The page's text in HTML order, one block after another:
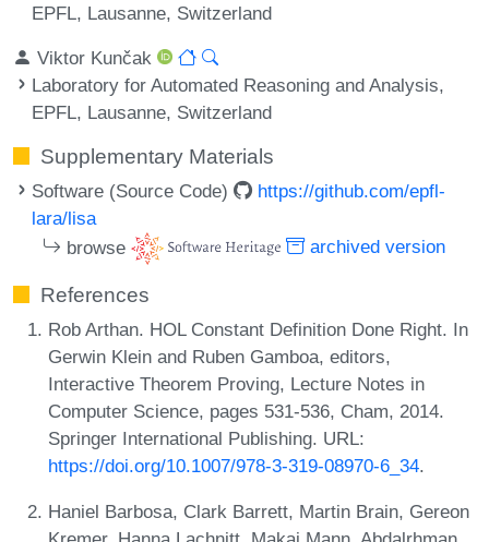
EPFL, Lausanne, Switzerland
Viktor Kunčak
Laboratory for Automated Reasoning and Analysis,
EPFL, Lausanne, Switzerland
Supplementary Materials
Software (Source Code)
https://github.com/epfl-
lara/lisa
browse
archived version
References
Rob Arthan. HOL Constant Definition Done Right. In
Gerwin Klein and Ruben Gamboa, editors,
Interactive Theorem Proving, Lecture Notes in
Computer Science, pages 531-536, Cham, 2014.
Springer International Publishing. URL:
https://doi.org/10.1007/978-3-319-08970-6_34.
Haniel Barbosa, Clark Barrett, Martin Brain, Gereon